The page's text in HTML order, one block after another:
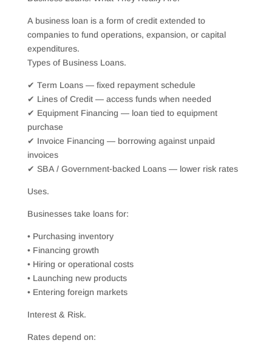
A business loan is a form of credit extended to
companies to fund operations, expansion, or capital
expenditures.
Types of Business Loans.
✔ Term Loans — fixed repayment schedule
✔ Lines of Credit — access funds when needed
✔ Equipment Financing — loan tied to equipment
purchase
✔ Invoice Financing — borrowing against unpaid
invoices
✔ SBA / Government-backed Loans — lower risk rates
Uses.
Businesses take loans for:
• Purchasing inventory
• Financing growth
• Hiring or operational costs
• Launching new products
• Entering foreign markets
Interest & Risk.
Rates depend on: